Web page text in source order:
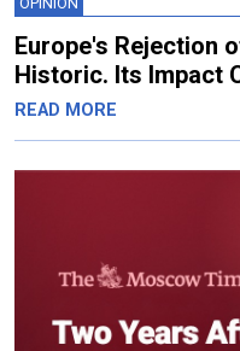
Europe's Rejection
Historic. Its Impact
READ MORE